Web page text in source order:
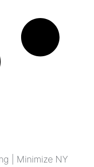
| Minimize NY